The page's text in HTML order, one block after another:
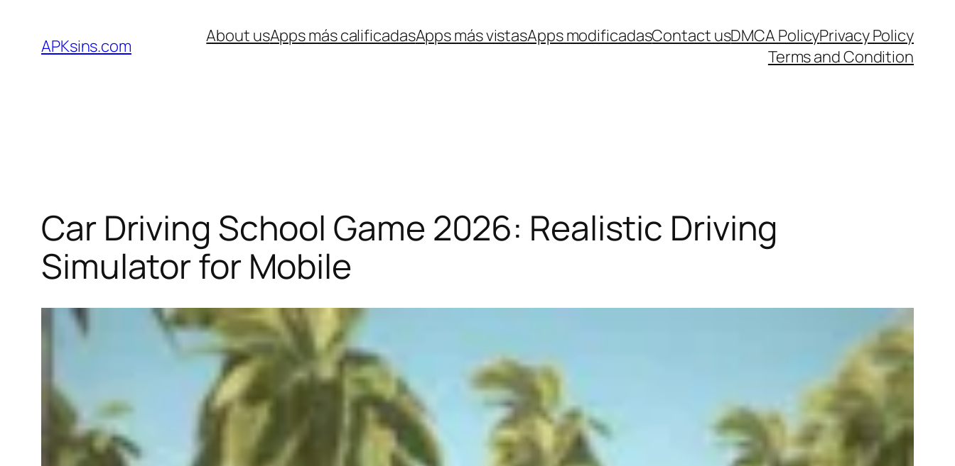
content
APKsins.com About usApps más calificadasApps más vistasApps modificadasContact usDMCA PolicyPrivacy Policy
Terms and Condition
Car Driving School Game 2026: Realistic Driving
Simulator for Mobile